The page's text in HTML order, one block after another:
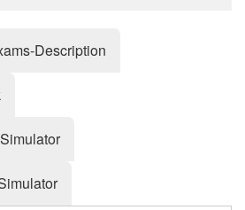
Description